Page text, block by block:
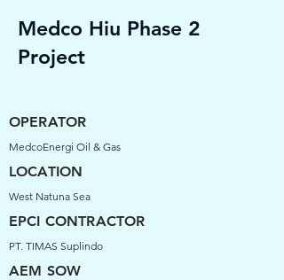
Medco Hiu Phase 2
Project
OPERATOR
MedcoEnergi Oil & Gas
LOCATION
West Natuna Sea
EPCI CONTRACTOR
PT. TIMAS Suplindo
AEM SOW